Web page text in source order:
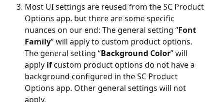
Most UI settings are reused from the SC Product
Options app, but there are some specific
nuances on our end: The general setting “Font
Family” will apply to custom product options.
The general setting “Background Color” will
apply if custom product options do not have a
background configured in the SC Product
Options app. Other general settings will not
apply.